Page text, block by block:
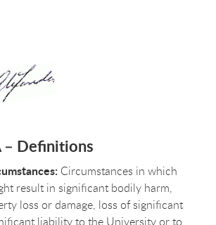
– Definitions
Circumstances in which
result in significant bodily harm,
loss or damage, loss of significant
liability to the University or to